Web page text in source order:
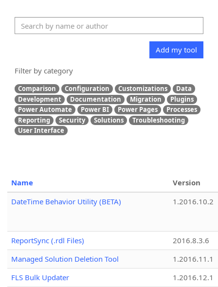
Add my tool
Filter by category
Comparison Configuration Customizations
Data
Development
Documentation Migration
Plugins
Power Automate
Power BI Power Pages
Processes
Reporting
Security Solutions
Troubleshooting
User Interface
Name
Version
DateTime Behavior Utility (BETA)
1.2016.10.2
ReportSync (.rdl Files)
2016.8.3.6
Managed Solution Deletion Tool
1.2016.11.1
FLS Bulk Updater
1.2016.12.1